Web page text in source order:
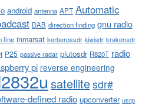
android antenna APT Automatic
DAB direction finding gnu radio
line inmarsat kerberossdr kiwisdr krakensdr
P25 passive radar plutosdr R820T radio
pi reverse engineering
satellitesdr#
defined radio upconverter usrp